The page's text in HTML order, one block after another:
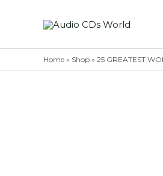
Home » Shop » 25 GREATEST